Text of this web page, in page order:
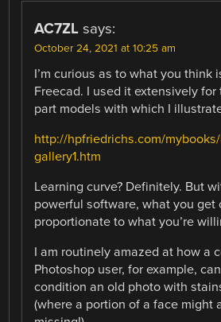
AC7ZL says:
October 24, 2021 at 10:25 am
I’m curious as to what you think
Freecad. I used it extensively
part models with which I
http://hpfriedrichs.com/
gallery1.htm
Learning curve? Definitely. But
powerful software, what you get
proportionate to what you’re
I am routinely amazed at how a
Photoshop user, for example,
condition an old photo with
(where a portion of a face might